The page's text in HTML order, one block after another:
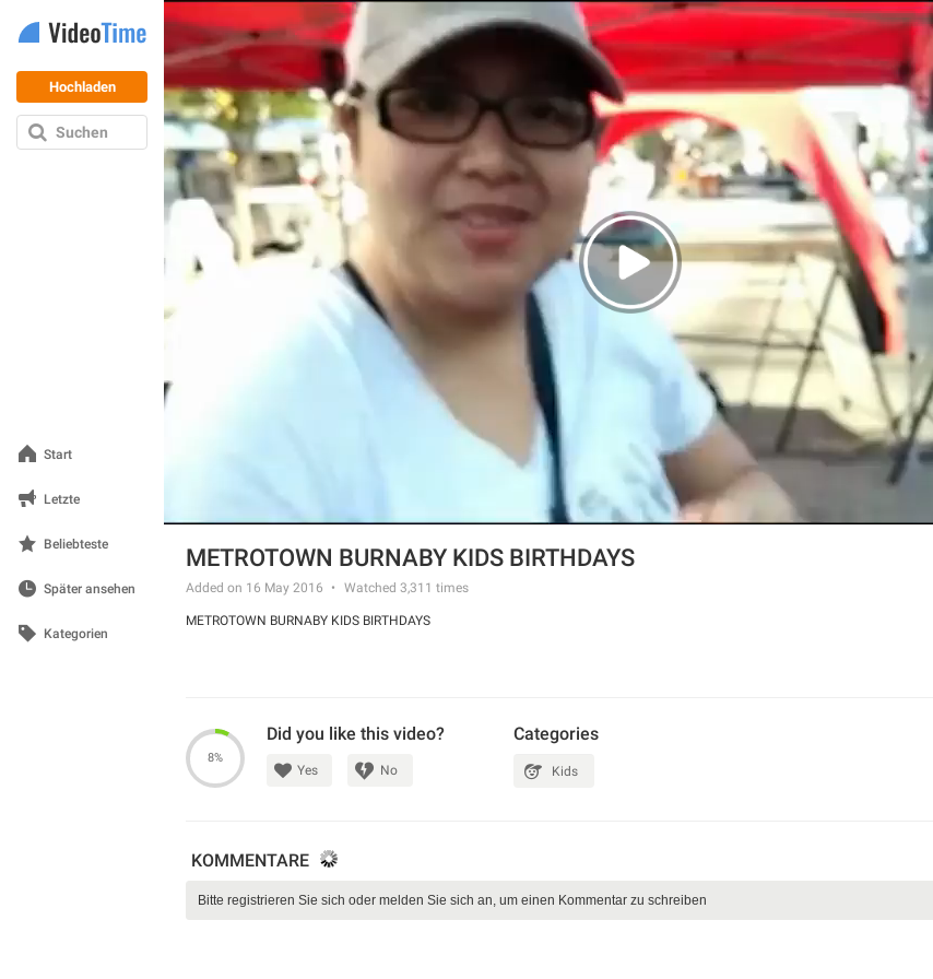
Hochladen
Suchen
Start
Letzte
Beliebteste
Später ansehen
Kategorien
METROTOWN BURNABY KIDS BIRTHDAYS
Added on 16 May 2016 Watched 3,311 times
METROTOWN BURNABY KIDS BIRTHDAYS
8%
Did you like this video?
Yes No
Categories
Kids
KOMMENTARE